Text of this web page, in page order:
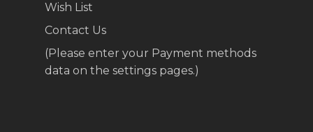
Wish List
Contact Us
(Please enter your Payment methods
data on the settings pages.)